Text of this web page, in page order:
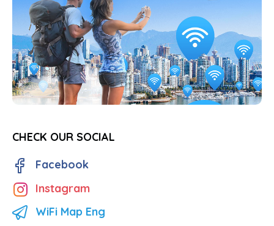
CHECK OUR SOCIAL
Facebook
Instagram
WiFi Map Eng